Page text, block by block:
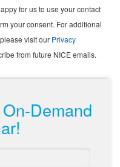
for us to use your contact
your consent. For additional
visit our Privacy
from future NICE emails.
Demand